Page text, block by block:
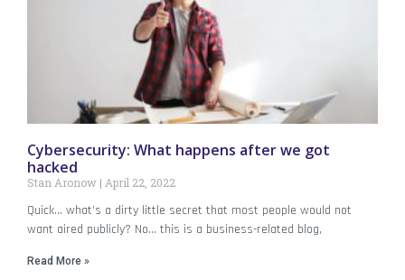
Cybersecurity: What happens after we got
hacked
Stan Aronow April 22, 2022
Quick… what’s a dirty little secret that most people would not
want aired publicly? No… this is a business-related blog,
Read More »